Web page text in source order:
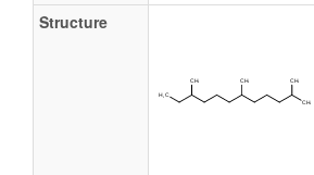
Structure